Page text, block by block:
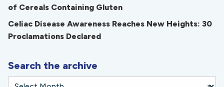
of Cereals Containing Gluten
Celiac Disease Awareness Reaches New Heights: 30
Proclamations Declared
Search the archive